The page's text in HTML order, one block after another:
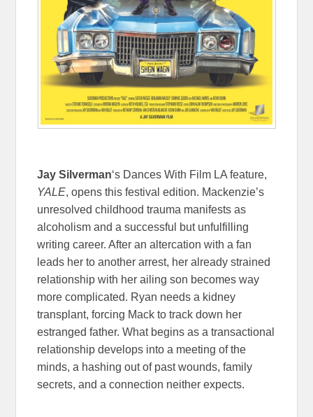
Jay Silverman‘s Dances With Film LA feature,
YALE, opens this festival edition. Mackenzie’s
unresolved childhood trauma manifests as
alcoholism and a successful but unfulfilling
writing career. After an altercation with a fan
leads her to another arrest, her already strained
relationship with her ailing son becomes way
more complicated. Ryan needs a kidney
transplant, forcing Mack to track down her
estranged father. What begins as a transactional
relationship develops into a meeting of the
minds, a hashing out of past wounds, family
secrets, and a connection neither expects.